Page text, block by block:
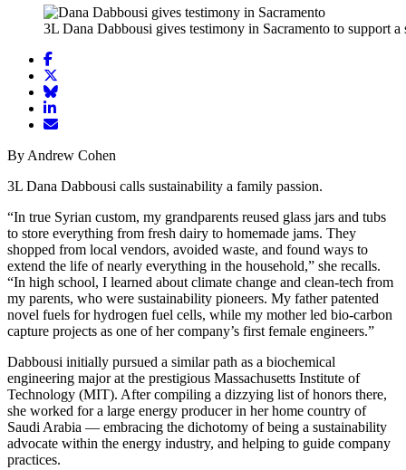
3L Dana Dabbousi gives testimony in Sacramento to support
Share
article
on
Facebook
article
Twitter
Share
on
Share
article
LinkedIn
Email
By Andrew Cohen
3L Dana Dabbousi calls sustainability a family passion.
“In true Syrian custom, my grandparents reused glass jars and tubs
to store everything from fresh dairy to homemade jams. They
shopped from local vendors, avoided waste, and found ways to
extend the life of nearly everything in the household,” she recalls.
“In high school, I learned about climate change and clean-tech from
my parents, who were sustainability pioneers. My father patented
novel fuels for hydrogen fuel cells, while my mother led bio-carbon
capture projects as one of her company’s first female engineers.”
Dabbousi initially pursued a similar path as a biochemical
engineering major at the prestigious Massachusetts Institute of
Technology (MIT). After compiling a dizzying list of honors there,
she worked for a large energy producer in her home country of
Saudi Arabia — embracing the dichotomy of being a sustainability
advocate within the energy industry, and helping to guide company
practices.